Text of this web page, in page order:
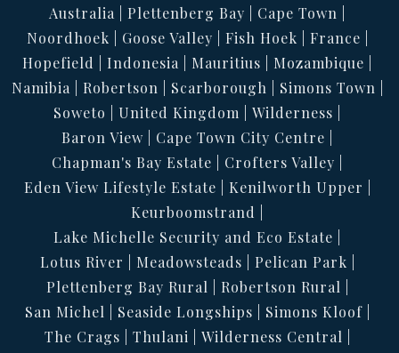
Australia
Plettenberg Bay
Cape Town
Noordhoek
Goose Valley Fish Hoek
France
Hopefield
Indonesia Mauritius
Mozambique
Namibia
Robertson Scarborough
Simons Town
Soweto
United Kingdom
Wilderness
Baron View
Cape Town City Centre
Chapman's Bay Estate
Crofters Valley
Eden View Lifestyle Estate
Kenilworth Upper
Keurboomstrand
Lake Michelle Security and Eco Estate
Lotus River
Meadowsteads
Pelican Park
Plettenberg Bay Rural
Robertson Rural
San Michel
Seaside Longships
Simons Kloof
The Crags
Thulani
Wilderness Central